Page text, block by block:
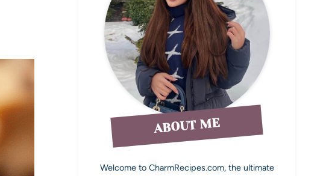
ABOUT ME
Welcome to CharmRecipes.com, the ultimate